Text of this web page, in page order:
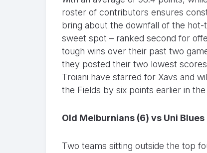
roster of contributors ensures
bring about the downfall of the
sweet spot – ranked second for
tough wins over their past two
they posted their two lowest
Troiani have starred for Xavs and
the Fields by six points earlier in the
Old Melburnians (6) vs Uni Blues
Two teams sitting outside the top